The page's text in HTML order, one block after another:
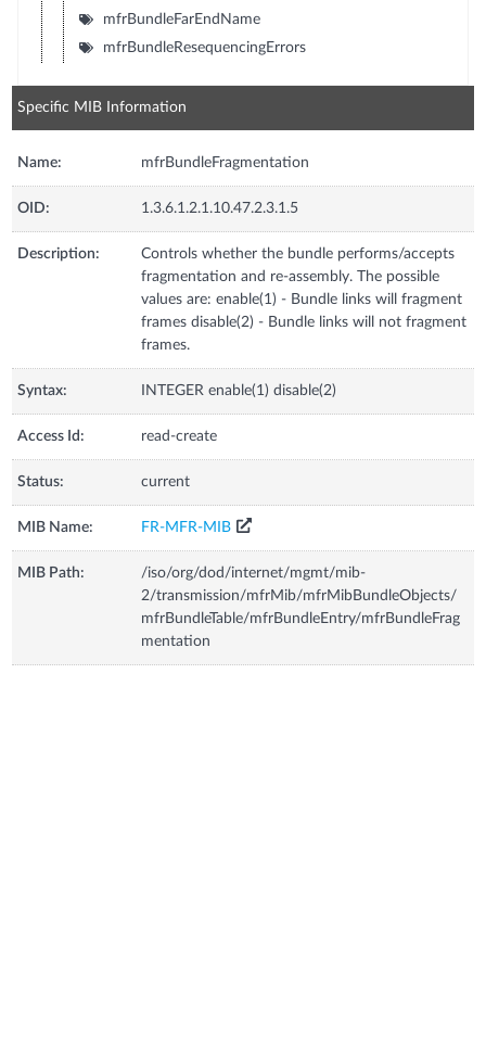
mfrBundleFarEndName
mfrBundleResequencingErrors
Specific MIB Information
Name: mfrBundleFragmentation
OID: 1.3.6.1.2.1.10.47.2.3.1.5
Description:
Controls whether the bundle performs/accepts
fragmentation and re-assembly. The possible
values are: enable(1) - Bundle links will fragment
frames disable(2) - Bundle links will not fragment
frames.
Syntax: INTEGER enable(1) disable(2)
Access Id: read-create
Status: current
MIB Name: FR-MFR-MIB
MIB Path:
/iso/org/dod/internet/mgmt/mib-
2/transmission/mfrMib/mfrMibBundleObjects/
mfrBundleTable/mfrBundleEntry/mfrBundleFrag
mentation